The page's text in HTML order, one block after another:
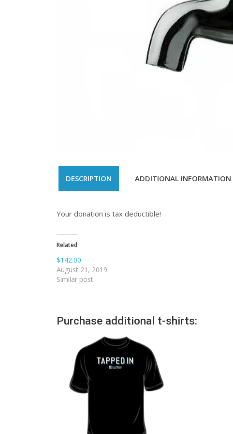
DESCRIPTION ADDITIONAL INFORMATION
Your donation is tax deductible!
Related
$142.00
August 21, 2019
Similar post
Purchase additional t-shirts: